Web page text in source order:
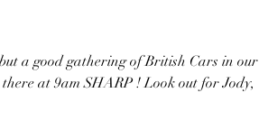
a good gathering of British Cars in our
at 9am SHARP ! Look out for Jody,